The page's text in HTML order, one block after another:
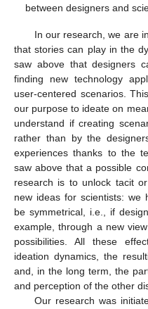
between designers and
In our research, we are
that stories can play in the
saw above that designers
finding new technology
user-centered scenarios.
our purpose to ideate on
understand if creating
rather than by the
experiences thanks to the
saw above that a possible
research is to unlock tacit
new ideas for scientists: we
be symmetrical, i.e., if
example, through a new
possibilities. All these
ideation dynamics, the
and, in the long term, the
and perception of the other
Our research was